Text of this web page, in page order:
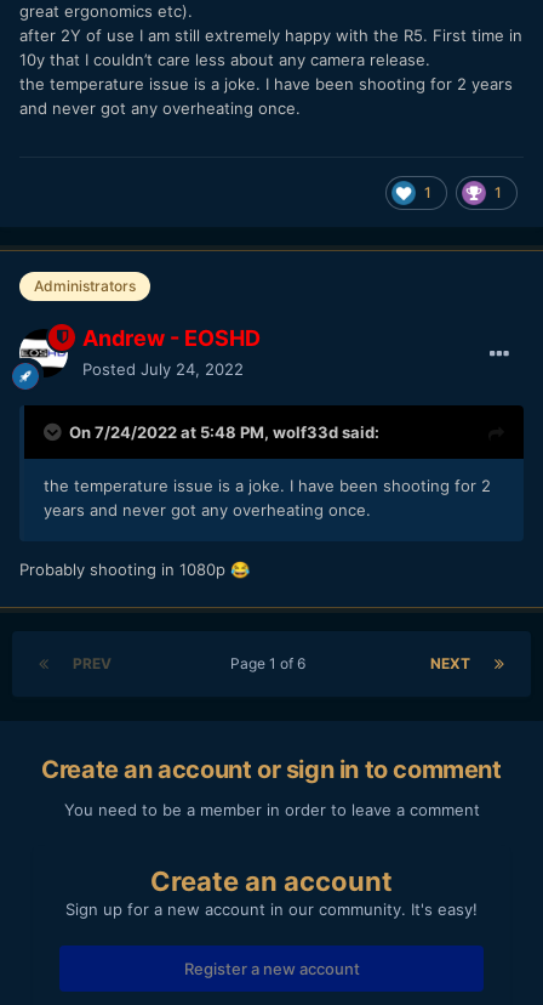
great ergonomics etc).
after 2Y of use I am still extremely happy with the R5. First time in
10y that I couldn’t care less about any camera release.
the temperature issue is a joke. I have been shooting for 2 years
and never got any overheating once.
1 1
Administrators
Andrew - EOSHD
Posted July 24, 2022
On 7/24/2022 at 5:48 PM, wolf33dsaid:
the temperature issue is a joke. I have been shooting for 2
years and never got any overheating once.
Probably shooting in 1080p 😂
PREV NEXT
Page 1 of 6
Create an account or sign in to comment
You need to be a member in order to leave a comment
Create an account
Sign up for a new account in our community. It's easy!
Register a new account